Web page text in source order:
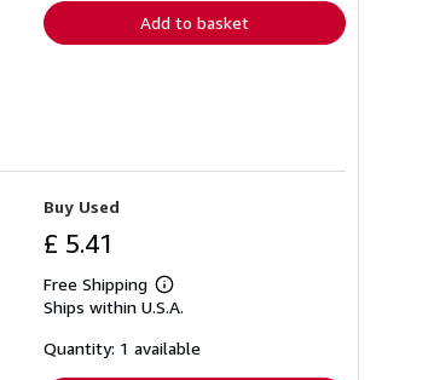
Add to basket
Buy Used
£ 5.41
Free Shipping
Learn
more
shipping
Ships within U.S.A.
Quantity: 1 available